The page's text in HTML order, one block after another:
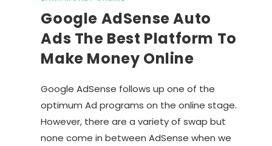
Google AdSense Auto
Ads The Best Platform To
Make Money Online
Google AdSense follows up one of the
optimum Ad programs on the online stage.
However, there are a variety of swap but
none come in between AdSense when we